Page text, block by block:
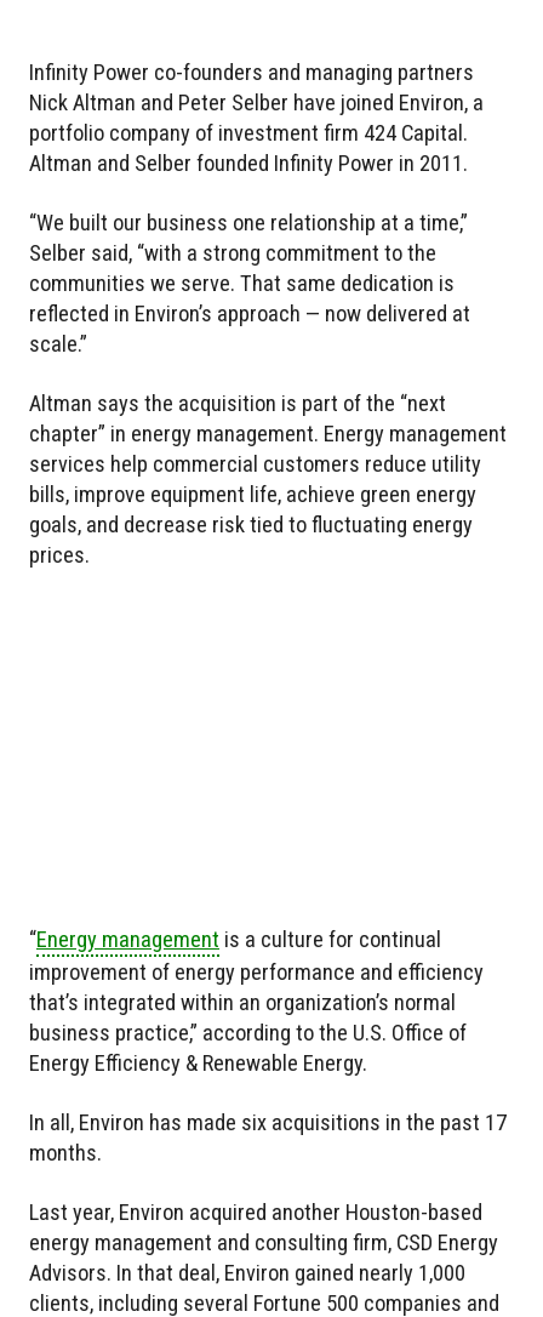
Infinity Power co-founders and managing partners
Nick Altman and Peter Selber have joined Environ, a
portfolio company of investment firm 424 Capital.
Altman and Selber founded Infinity Power in 2011.
“We built our business one relationship at a time,”
Selber said, “with a strong commitment to the
communities we serve. That same dedication is
reflected in Environ’s approach — now delivered at
scale.”
Altman says the acquisition is part of the “next
chapter” in energy management. Energy management
services help commercial customers reduce utility
bills, improve equipment life, achieve green energy
goals, and decrease risk tied to fluctuating energy
prices.
“Energy management is a culture for continual
improvement of energy performance and efficiency
that’s integrated within an organization’s normal
business practice,” according to the U.S. Office of
Energy Efficiency & Renewable Energy.
In all, Environ has made six acquisitions in the past 17
months.
Last year, Environ acquired another Houston-based
energy management and consulting firm, CSD Energy
Advisors. In that deal, Environ gained nearly 1,000
clients, including several Fortune 500 companies and